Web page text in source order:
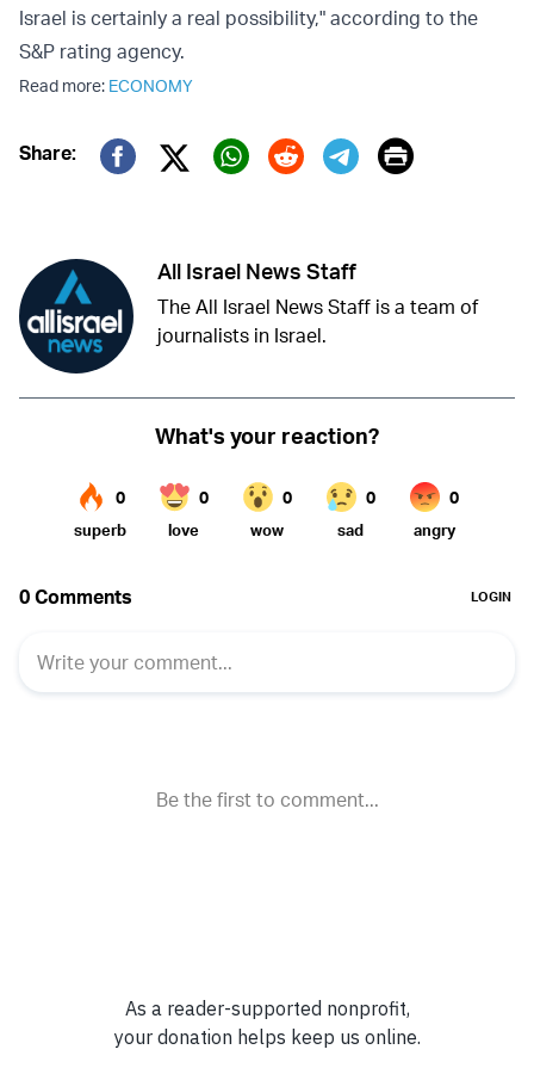
Israel is certainly a real possibility," according to the
S&P rating agency.
Read more: ECONOMY
Share:
Twitter (X)
Print
All Israel News Staff
The All Israel News Staff is a team of
journalists in Israel.